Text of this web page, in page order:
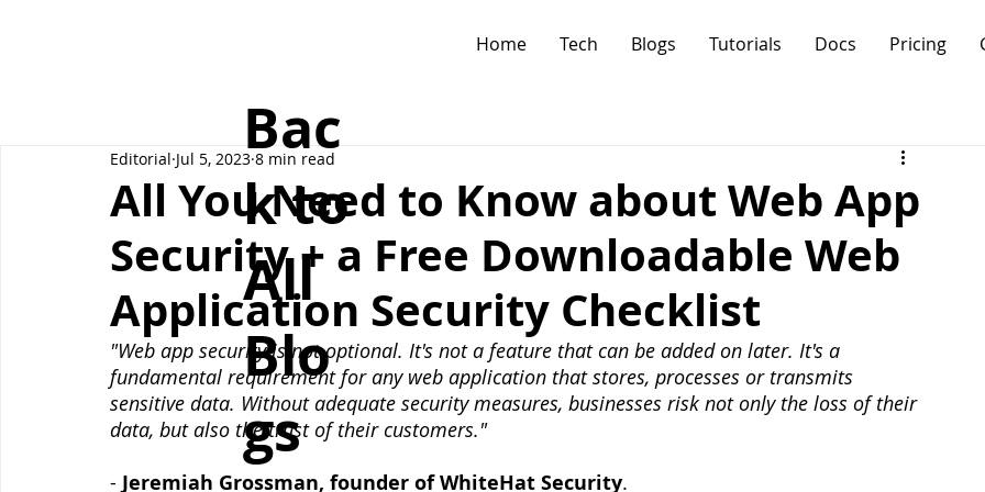
Home Tech Blogs Tutorials Docs Pricing
All You Need to Know about Web App
Security + a Free Downloadable Web
Application Security Checklist
Editorial Jul 5, 2023 8 min read
"Web app security is not optional. It's not a feature that can be added on later. It's a
fundamental requirement for any web application that stores, processes or transmits
sensitive data. Without adequate security measures, businesses risk not only the loss of their
data, but also the trust of their customers."
- Jeremiah Grossman, founder of WhiteHat Security.
Bac
k to
All
Blo
gs